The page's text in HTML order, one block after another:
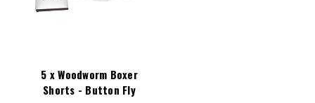
5 x Woodworm Boxer
Shorts - Button Fly